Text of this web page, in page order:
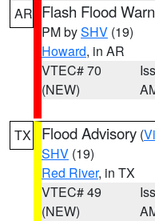
AR Flash Flood
PM bySHV (19)
Howard, in AR
VTEC# 70
(NEW)
TX Flood Advisory (
SHV (19)
Red River, in TX
VTEC# 49
(NEW)